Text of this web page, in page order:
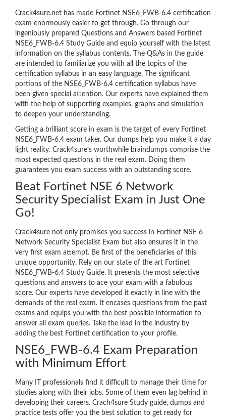
Crack4sure.net has made Fortinet NSE6_FWB-6.4 certification
exam enormously easier to get through. Go through our
ingeniously prepared Questions and Answers based Fortinet
NSE6_FWB-6.4 Study Guide and equip yourself with the latest
information on the syllabus contents. The Q&As in the guide
are intended to familiarize you with all the topics of the
certification syllabus in an easy language. The significant
portions of the NSE6_FWB-6.4 certification syllabus have
been given special attention. Our experts have explained them
with the help of supporting examples, graphs and simulation
to deepen your understanding.
Getting a brilliant score in exam is the target of every Fortinet
NSE6_FWB-6.4 exam taker. Our dumps help you make it a day
light reality. Crack4sure’s worthwhile braindumps comprise the
most expected questions in the real exam. Doing them
guarantees you exam success with an outstanding score.
Beat Fortinet NSE 6 Network
Security Specialist Exam in Just One
Go!
Crack4sure not only promises you success in Fortinet NSE 6
Network Security Specialist Exam but also ensures it in the
very first exam attempt. Be first of the beneficiaries of this
unique opportunity. Rely on our state of the art Fortinet
NSE6_FWB-6.4 Study Guide. It presents the most selective
questions and answers to ace your exam with a fabulous
score. Our experts have developed it exactly in line with the
demands of the real exam. It encases questions from the past
exams and equips you with the best possible information to
answer all exam queries. Take the lead in the industry by
adding the best Fortinet certification to your profile.
NSE6_FWB-6.4 Exam Preparation
with Minimum Effort
Many IT professionals find it difficult to manage their time for
studies along with their jobs. Some of them even lag behind in
developing their careers. Crach4sure Study guide, dumps and
practice tests offer you the best solution to get ready for